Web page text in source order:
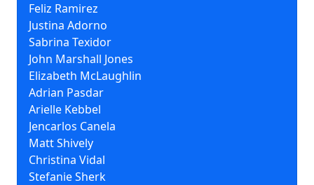
Feliz Ramirez
Justina Adorno
Sabrina Texidor
John Marshall Jones
Elizabeth McLaughlin
Adrian Pasdar
Arielle Kebbel
Jencarlos Canela
Matt Shively
Christina Vidal
Stefanie Sherk